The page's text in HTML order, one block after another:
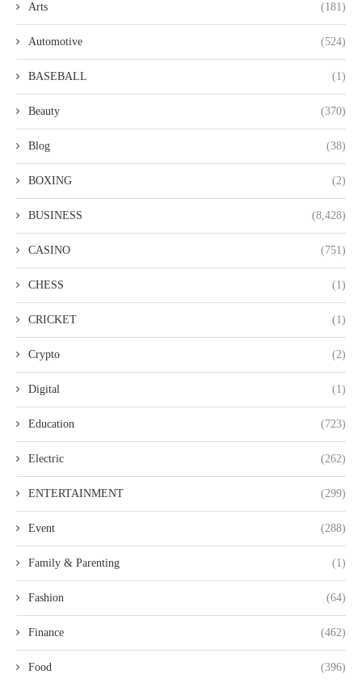
Arts (181)
Automotive (524)
BASEBALL (1)
Beauty (370)
Blog (38)
BOXING (2)
BUSINESS (8,428)
CASINO (751)
CHESS (1)
CRICKET (1)
Crypto (2)
Digital (1)
Education (723)
Electric (262)
ENTERTAINMENT (299)
Event (288)
Family & Parenting (1)
Fashion (64)
Finance (462)
Food (396)